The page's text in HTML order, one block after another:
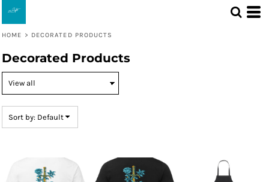
HOME > DECORATED PRODUCTS
Decorated Products
Sort by: Default
Default